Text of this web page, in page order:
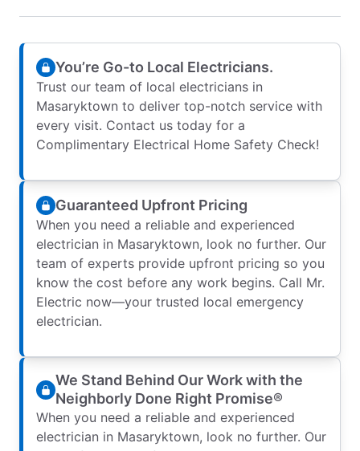
You’re Go-to Local Electricians.
Trust our team of local electricians in
Masaryktown to deliver top-notch service with
every visit. Contact us today for a
Complimentary Electrical Home Safety Check!
Guaranteed Upfront Pricing
When you need a reliable and experienced
electrician in Masaryktown, look no further. Our
team of experts provide upfront pricing so you
know the cost before any work begins. Call Mr.
Electric now—your trusted local emergency
electrician.
We Stand Behind Our Work with the
Neighborly Done Right Promise®
When you need a reliable and experienced
electrician in Masaryktown, look no further. Our